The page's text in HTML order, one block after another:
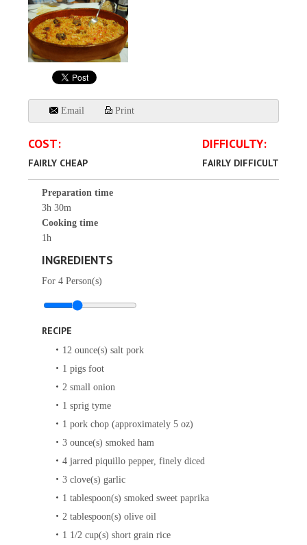
Email Print
DIFFICULTY:
FAIRLY DIFFICULT
COST:
FAIRLY CHEAP
Preparation time
3h 30m
Cooking time
1h
INGREDIENTS
For4 Person(s)
RECIPE
12 ounce(s)salt pork
1 pigs foot
2 small onion
1 sprigtyme
1 pork chop (approximately 5 oz)
3 ounce(s)smoked ham
4 jarred piquillo pepper, finely diced
3 clove(s)garlic
1 tablespoon(s)smoked sweet paprika
2 tablespoon(s)olive oil
1 1/2 cup(s)short grain rice